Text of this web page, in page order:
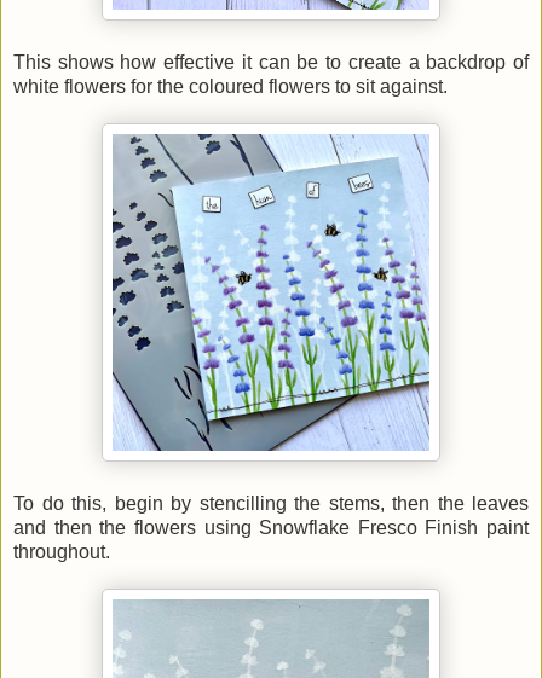
This shows how effective it can be to create a backdrop of
white flowers for the coloured flowers to sit against.
To do this, begin by stencilling the stems, then the leaves
and then the flowers using Snowflake Fresco Finish paint
throughout.